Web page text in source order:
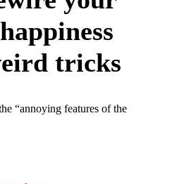
tricks
“annoying features of the